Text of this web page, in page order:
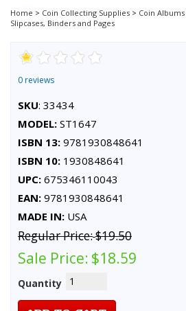
Home > Coin Collecting Supplies > Coin Albums
Slipcases, Binders and Pages
0 reviews
SKU: 33434
MODEL: ST1647
ISBN 13: 9781930848641
ISBN 10: 1930848641
UPC: 675346110043
EAN: 9781930848641
MADE IN: USA
Regular Price:$19.50
Sale Price: $18.59
Quantity